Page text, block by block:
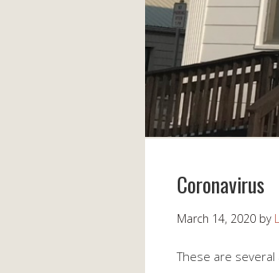
Coronavirus
March 14, 2020 by
These are